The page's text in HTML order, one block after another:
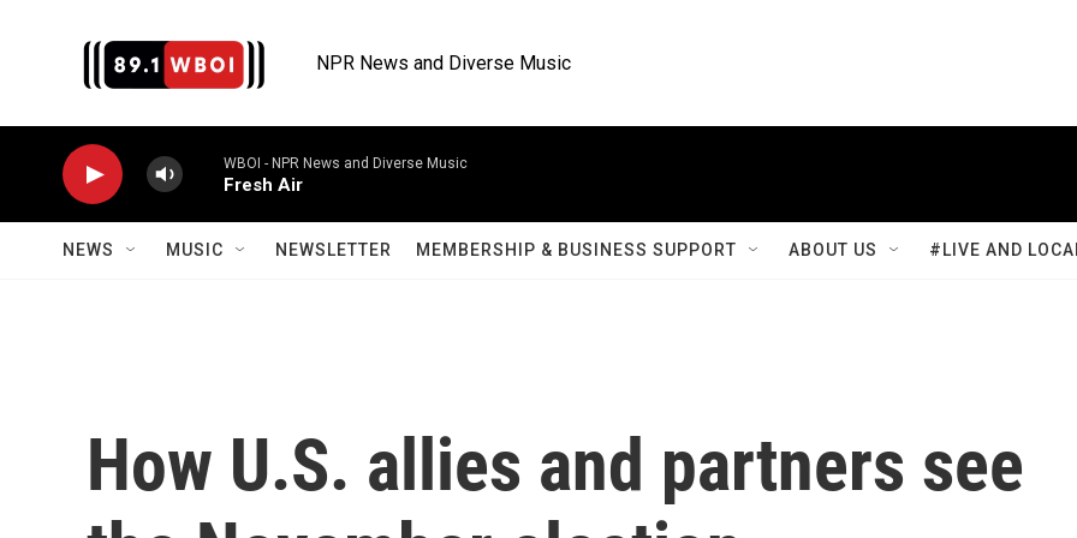
NPR News and Diverse Music
WBOI - NPR News and Diverse Music
Fresh Air
NEWS MUSIC NEWSLETTER MEMBERSHIP & BUSINESS SUPPORT ABOUT US #LIVE AND
How U.S. allies and partners see